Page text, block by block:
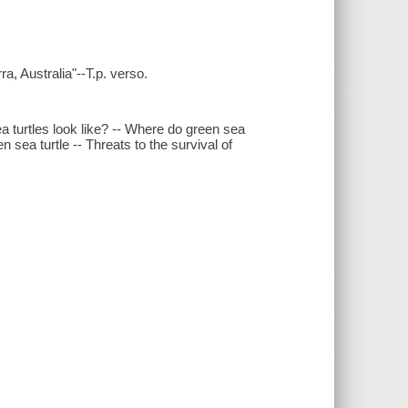
Australia"--T.p. verso.
turtles look like? -- Where do green sea
sea turtle -- Threats to the survival of